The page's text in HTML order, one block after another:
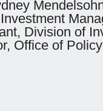
Division of
Office of